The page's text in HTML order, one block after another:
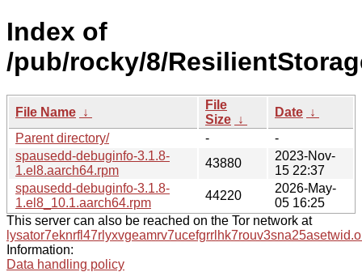
Index of
/pub/rocky/8/
File Name ↓
File
Size ↓
Date ↓
Parent directory/
-
-
spausedd-debuginfo-3.1.8-
1.el8.aarch64.rpm
43880
2023-Nov-
15 22:37
spausedd-debuginfo-3.1.8-
1.el8_10.1.aarch64.rpm
44220
2026-May-
05 16:25
This server can also be reached on the Tor network at
Information:
Data handling policy